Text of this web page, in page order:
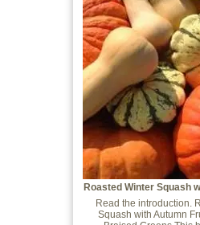
Roasted Winter Squash
Ba
Read the introduction.
Squash with Autumn